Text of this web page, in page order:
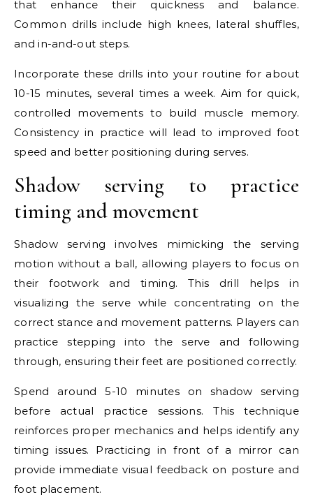
that enhance their quickness and balance.
Common drills include high knees, lateral shuffles,
and in-and-out steps.
Incorporate these drills into your routine for about
10-15 minutes, several times a week. Aim for quick,
controlled movements to build muscle memory.
Consistency in practice will lead to improved foot
speed and better positioning during serves.
Shadow serving to practice
timing and movement
Shadow serving involves mimicking the serving
motion without a ball, allowing players to focus on
their footwork and timing. This drill helps in
visualizing the serve while concentrating on the
correct stance and movement patterns. Players can
practice stepping into the serve and following
through, ensuring their feet are positioned correctly.
Spend around 5-10 minutes on shadow serving
before actual practice sessions. This technique
reinforces proper mechanics and helps identify any
timing issues. Practicing in front of a mirror can
provide immediate visual feedback on posture and
foot placement.